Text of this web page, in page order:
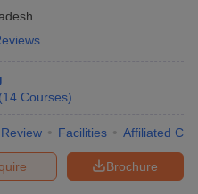
(14 Courses)
Review Facilities Affiliated
Brochure